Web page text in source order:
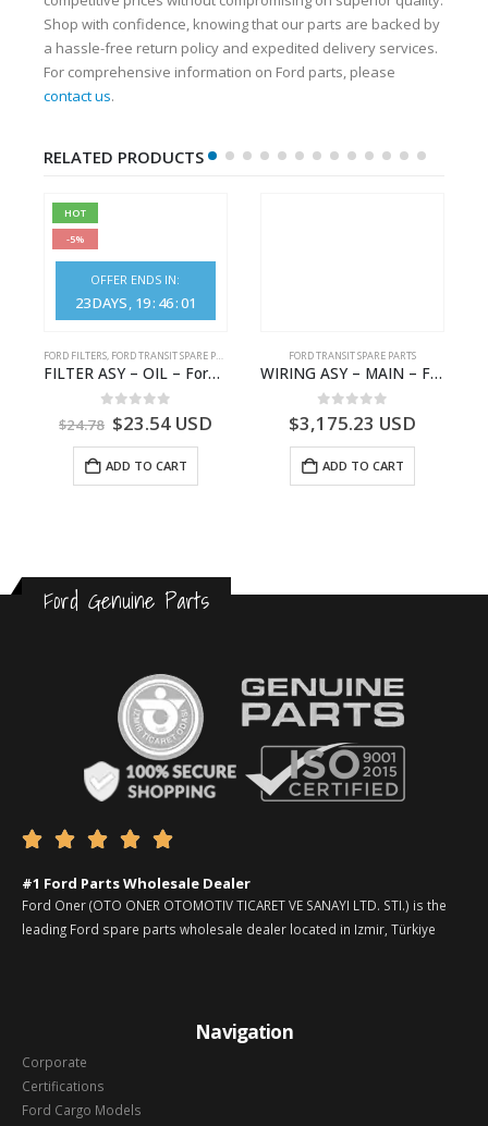
Shop with confidence, knowing that our parts are backed by
a hassle-free return policy and expedited delivery services.
For comprehensive information on Ford parts, please
contact us.
RELATED PRODUCTS
HOT
-5%
OFFER ENDS IN:
23DAYS 19: 46:01
FORD FILTERS, FORD TRANSIT SPARE PARTS
FILTER ASY – OIL – Ford TRANSIT (2006) – BK2Q-6714-AA – 1812551 – BK2Q6714AA – BK2Q6714BA – 2128722- BK2Q-6714-BA
out of 5
$24.78 $23.54USD
ADD TO CART
FORD TRANSIT SPARE PARTS
WIRING ASY – MAIN – FORD TRANSIT V363E MCA – KK3V14401SATC – 2391198 – KK3V-14401-SATC
0 out of 5
$3,175.23 USD
ADD TO CART
Ford Genuine Parts
    
#1 Ford Parts Wholesale Dealer
Ford Oner (OTO ONER OTOMOTIV TICARET VE SANAYI LTD. STI.) is the
leading Ford spare parts wholesale dealer located in Izmir, Türkiye
Navigation
Corporate
Certifications
Ford Cargo Models